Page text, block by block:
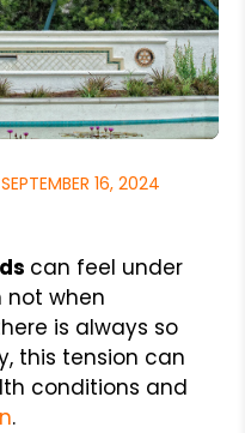
16, 2024
can feel under
not when
is always so
this tension can
conditions and
.